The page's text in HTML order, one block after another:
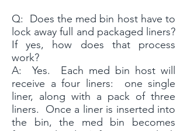
Q: Does the med bin host have to
lock away full and packaged liners?
If yes, how does that process
work?
A: Yes. Each med bin host will
receive a four liners: one single
liner, along with a pack of three
liners. Once a liner is inserted into
the bin, the med bin becomes